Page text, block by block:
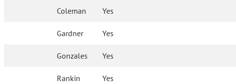
Coleman Yes
Gardner Yes
Gonzales Yes
Rankin Yes